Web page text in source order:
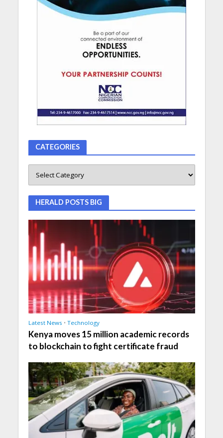
CATEGORIES
HERALD POSTS BIG
Latest News • Technology
Kenya moves 15 million academic records
to blockchain to fight certificate fraud